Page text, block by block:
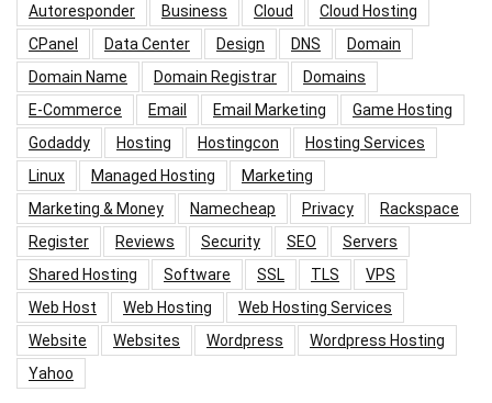
Autoresponder Business Cloud
Cloud Hosting
CPanel
Data Center Design DNS
Domain
Domain Name
Domain Registrar
Domains
E-Commerce
Email Email Marketing
Game Hosting
Godaddy
Hosting Hostingcon
Hosting Services
Linux
Managed Hosting
Marketing
Marketing & Money
Namecheap Privacy
Rackspace
Register
Reviews Security SEO
Servers
Shared Hosting
Software SSL TLS
VPS
Web Host
Web Hosting
Web Hosting Services
Website
Websites Wordpress
Wordpress Hosting
Yahoo